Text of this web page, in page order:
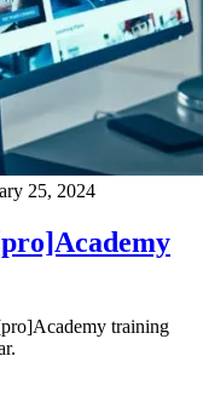
25, 2024
training